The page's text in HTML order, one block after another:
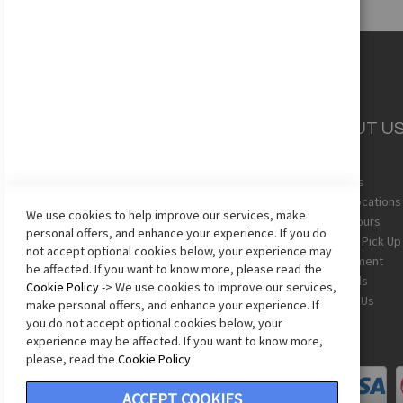
Shipping
Returns
Sizing Chart
Terms & Conditions
Privacy Policy
Accessibility Statement
ABOUT
About Us
Store Locations
Store Hours
In-Store Pick Up
Employment
Gift Cards
Contact Us
We use cookies to help improve our services, make
personal offers, and enhance your experience. If you do
not accept optional cookies below, your experience may
be affected. If you want to know more, please read the
Cookie Policy-> We use cookies to improve our services,
make personal offers, and enhance your experience. If
you do not accept optional cookies below, your
experience may be affected. If you want to know more,
please, read the Cookie Policy